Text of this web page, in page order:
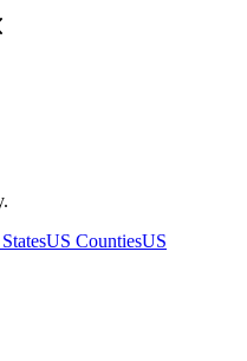
US CountiesUS